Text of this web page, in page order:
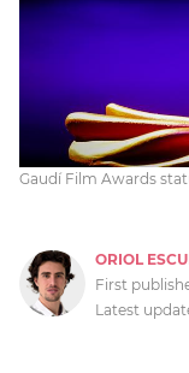
Gaudí Film Awards
ORIOL
First
Latest